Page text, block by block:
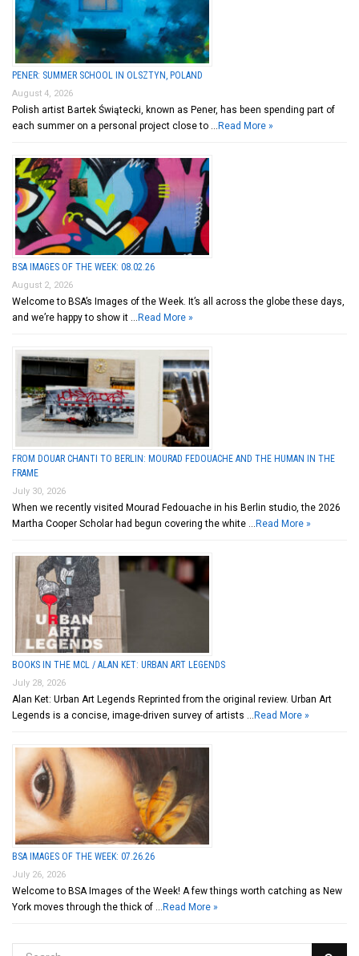
PENER: SUMMER SCHOOL IN OLSZTYN, POLAND
August 4, 2026
Polish artist Bartek Świątecki, known as Pener, has been spending part of
each summer on a personal project close to … Read More »
BSA IMAGES OF THE WEEK: 08.02.26
August 2, 2026
Welcome to BSA’s Images of the Week. It’s all across the globe these days,
and we’re happy to show it … Read More »
FROM DOUAR CHANTI TO BERLIN: MOURAD FEDOUACHE AND THE HUMAN IN THE
FRAME
July 30, 2026
When we recently visited Mourad Fedouache in his Berlin studio, the 2026
Martha Cooper Scholar had begun covering the white … Read More »
BOOKS IN THE MCL / ALAN KET: URBAN ART LEGENDS
July 28, 2026
Alan Ket: Urban Art Legends Reprinted from the original review. Urban Art
Legends is a concise, image-driven survey of artists … Read More »
BSA IMAGES OF THE WEEK: 07.26.26
July 26, 2026
Welcome to BSA Images of the Week! A few things worth catching as New
York moves through the thick of … Read More »